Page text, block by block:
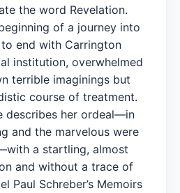
the word Revelation.
of a journey into
end with Carrington
institution, overwhelmed
terrible imaginings but
course of treatment.
describes her ordeal—in
and the marvelous were
a startling, almost
and without a trace of
Paul Schreber’s Memoirs